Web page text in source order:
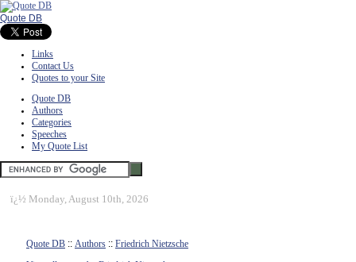
Quote DB
Links
Contact Us
Quotes to your Site
Quote DB
Authors
Categories
Speeches
My Quote List
ï¿½ Monday, August 10th, 2026
Quote DB :: Authors :: Friedrich Nietzsche